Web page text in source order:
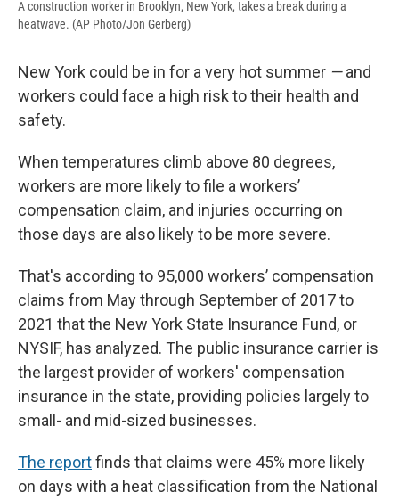
A construction worker in Brooklyn, New York, takes a break during a
heatwave. (AP Photo/Jon Gerberg)
New York could be in for a very hot summer —and
workers could face a high risk to their health and
safety.
When temperatures climb above 80 degrees,
workers are more likely to file a workers’
compensation claim, and injuries occurring on
those days are also likely to be more severe.
That's according to 95,000 workers’ compensation
claims from May through September of 2017 to
2021 that the New York State Insurance Fund, or
NYSIF, has analyzed. The public insurance carrier is
the largest provider of workers' compensation
insurance in the state, providing policies largely to
small- and mid-sized businesses.
The reportfinds that claims were 45% more likely
on days with a heat classification from the National